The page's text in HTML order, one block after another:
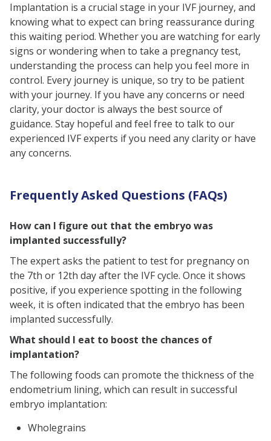
Implantation is a crucial stage in your IVF journey, and
knowing what to expect can bring reassurance during
this waiting period. Whether you are watching for early
signs or wondering when to take a pregnancy test,
understanding the process can help you feel more in
control. Every journey is unique, so try to be patient
with your journey. If you have any concerns or need
clarity, your doctor is always the best source of
guidance. Stay hopeful and feel free to talk to our
experienced IVF experts if you need any clarity or have
any concerns.
Frequently Asked Questions (FAQs)
How can I figure out that the embryo was
implanted successfully?
The expert asks the patient to test for pregnancy on
the 7th or 12th day after the IVF cycle. Once it shows
positive, if you experience spotting in the following
week, it is often indicated that the embryo has been
implanted successfully.
What should I eat to boost the chances of
implantation?
The following foods can promote the thickness of the
endometrium lining, which can result in successful
embryo implantation:
Wholegrains